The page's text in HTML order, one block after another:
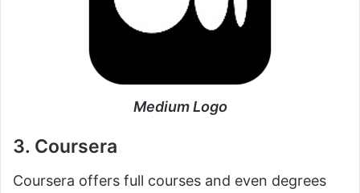
Medium Logo
3. Coursera
Coursera offers full courses and even degrees